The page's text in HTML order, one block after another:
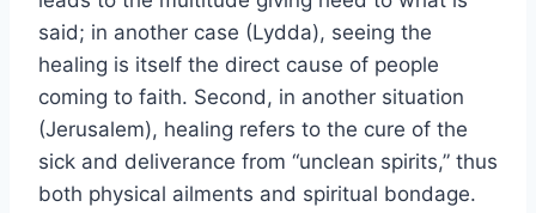
said; in another case (Lydda), seeing the
healing is itself the direct cause of people
coming to faith. Second, in another situation
(Jerusalem), healing refers to the cure of the
sick and deliverance from “unclean spirits,” thus
both physical ailments and spiritual bondage.